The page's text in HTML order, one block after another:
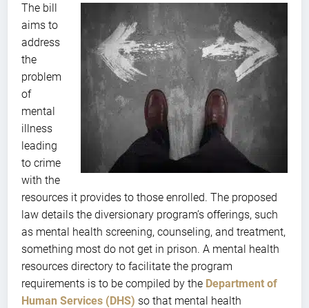
The bill
aims to
address
the
problem
of
mental
illness
leading
to crime
with the
resources it provides to those enrolled. The proposed
law details the diversionary program’s offerings, such
as mental health screening, counseling, and treatment,
something most do not get in prison. A mental health
resources directory to facilitate the program
requirements is to be compiled by the Department of
Human Services (DHS) so that mental health